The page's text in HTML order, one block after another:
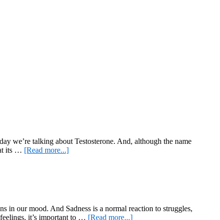
we’re talking about Testosterone. And, although the name
its … [Read more...]about
in our mood. And Sadness is a normal reaction to struggles,
it’s important to … [Read more...]about